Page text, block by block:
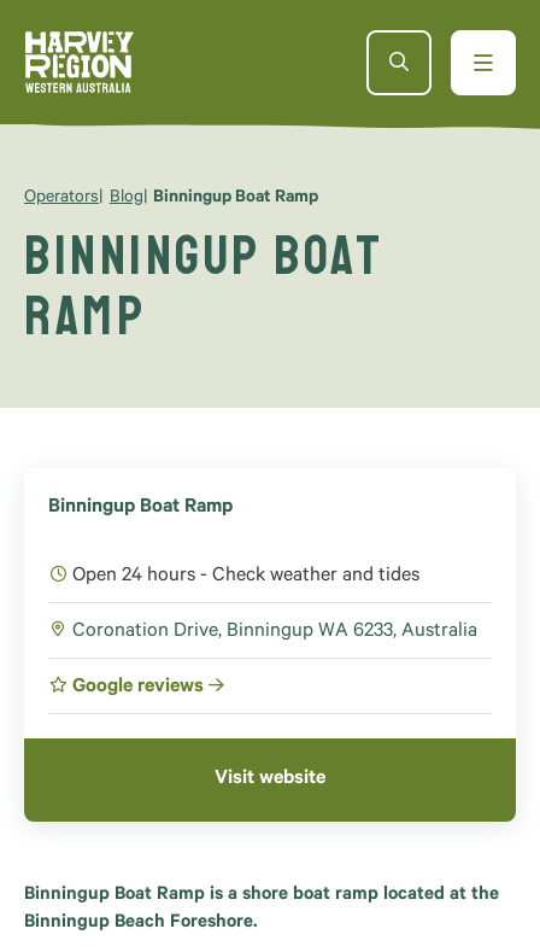
Operators Blog Binningup Boat Ramp
Binningup Boat
Ramp
Binningup Boat Ramp
Open 24 hours - Check weather and tides
Coronation Drive, Binningup WA 6233, Australia
Google reviews
Visit website
Binningup Boat Ramp is a shore boat ramp located at the
Binningup Beach Foreshore.